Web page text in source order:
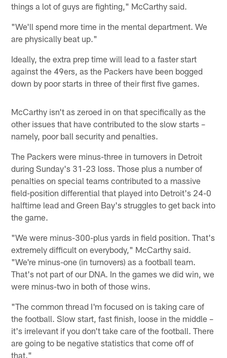
things a lot of guys are fighting," McCarthy said.
"We'll spend more time in the mental department. We
are physically beat up."
Ideally, the extra prep time will lead to a faster start
against the 49ers, as the Packers have been bogged
down by poor starts in three of their first five games.
McCarthy isn't as zeroed in on that specifically as the
other issues that have contributed to the slow starts –
namely, poor ball security and penalties.
The Packers were minus-three in turnovers in Detroit
during Sunday's 31-23 loss. Those plus a number of
penalties on special teams contributed to a massive
field-position differential that played into Detroit's 24-0
halftime lead and Green Bay's struggles to get back into
the game.
"We were minus-300-plus yards in field position. That's
extremely difficult on everybody," McCarthy said.
"We're minus-one (in turnovers) as a football team.
That's not part of our DNA. In the games we did win, we
were minus-two in both of those wins.
"The common thread I'm focused on is taking care of
the football. Slow start, fast finish, loose in the middle –
it's irrelevant if you don't take care of the football. There
are going to be negative statistics that come off of
that."